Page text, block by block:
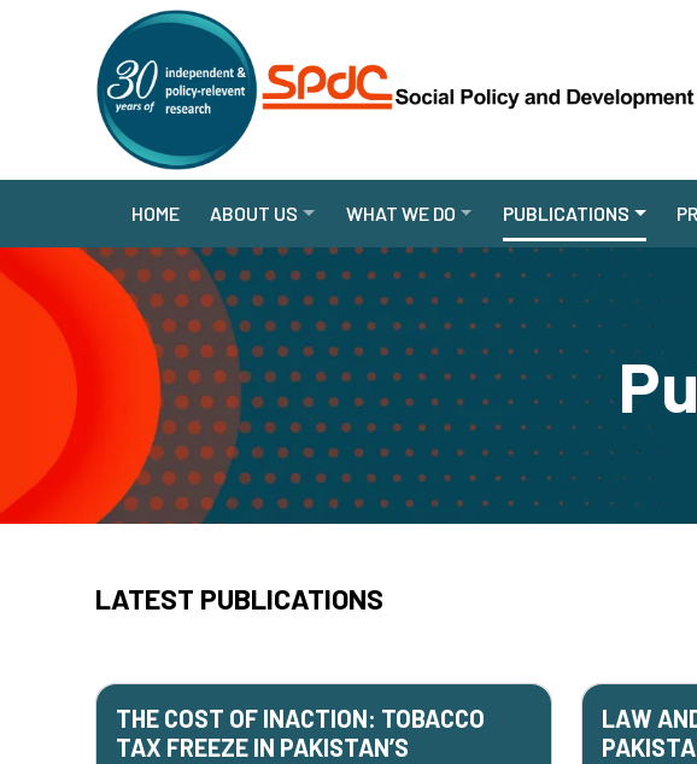
HOME ABOUT US WHAT WE DO PUBLICATIONS
LATEST PUBLICATIONS
THE COST OF INACTION: TOBACCO
TAX FREEZE IN PAKISTAN’S
LAW